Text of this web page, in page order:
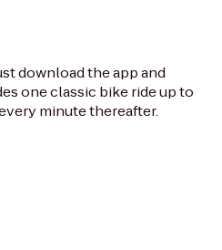
download the app and
one classic bike ride up to
minute thereafter.